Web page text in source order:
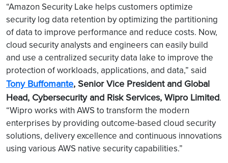
“Amazon Security Lake helps customers optimize
security log data retention by optimizing the partitioning
of data to improve performance and reduce costs. Now,
cloud security analysts and engineers can easily build
and use a centralized security data lake to improve the
protection of workloads, applications, and data,” said
Tony Buffomante, Senior Vice President and Global
Head, Cybersecurity and Risk Services, Wipro Limited.
“Wipro works with AWS to transform the modern
enterprises by providing outcome-based cloud security
solutions, delivery excellence and continuous innovations
using various AWS native security capabilities.”